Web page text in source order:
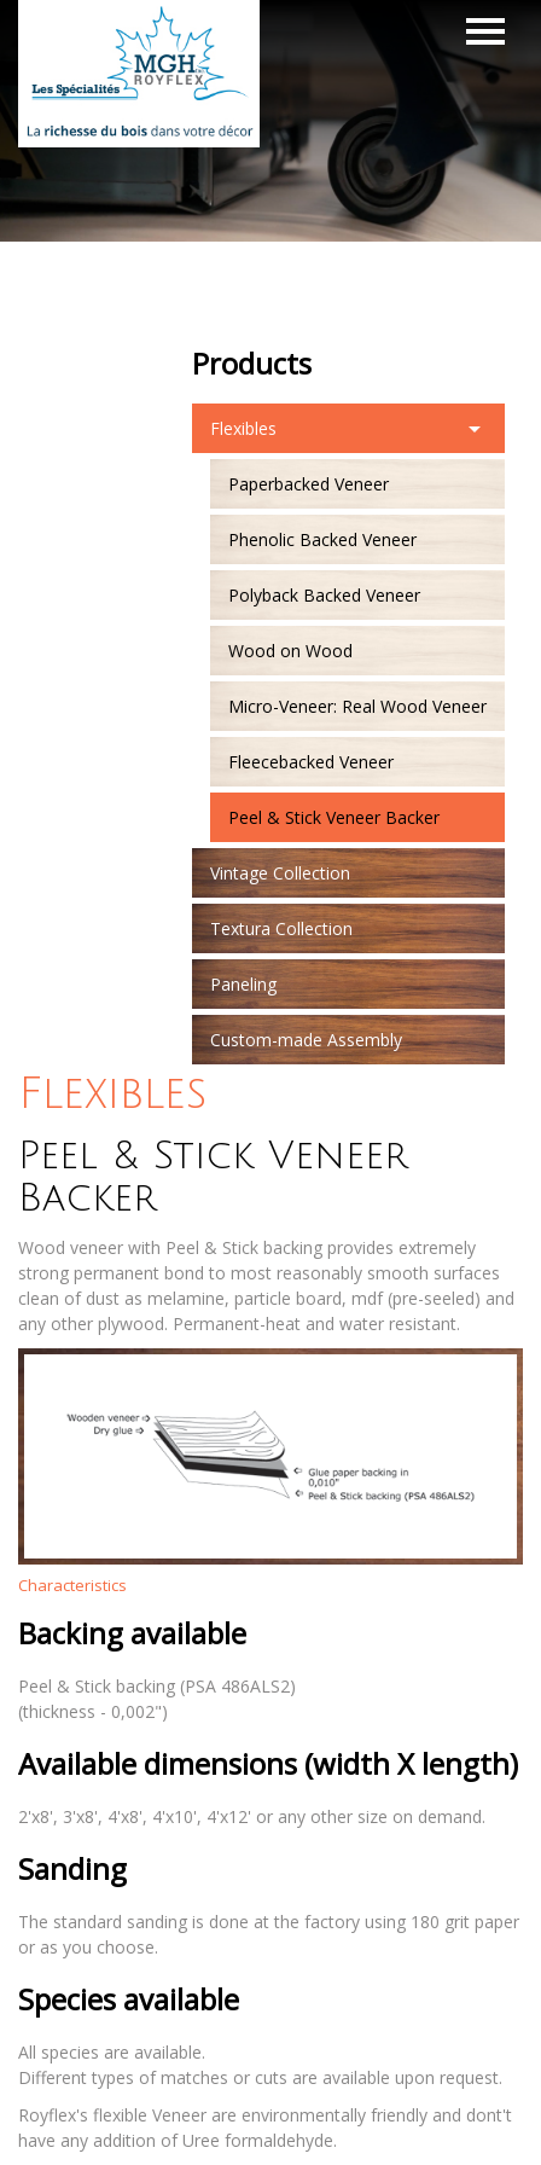
Products
Flexibles
Paperbacked Veneer
Phenolic Backed Veneer
Polyback Backed Veneer
Wood on Wood
Micro-Veneer: Real Wood Veneer
Fleecebacked Veneer
Peel & Stick Veneer Backer
Vintage Collection
Textura Collection
Paneling
Custom-made Assembly
Flexibles
Peel & Stick Veneer
Backer
Wood veneer with Peel & Stick backing provides extremely
strong permanent bond to most reasonably smooth surfaces
clean of dust as melamine, particle board, mdf (pre-seeled) and
any other plywood. Permanent-heat and water resistant.
Characteristics
Backing available
Peel & Stick backing (PSA 486ALS2)
(thickness - 0,002")
Available dimensions (width X length)
2'x8', 3'x8', 4'x8', 4'x10', 4'x12' or any other size on demand.
Sanding
The standard sanding is done at the factory using 180 grit paper
or as you choose.
Species available
All species are available.
Different types of matches or cuts are available upon request.
Royflex's flexible Veneer are environmentally friendly and dont't
have any addition of Uree formaldehyde.